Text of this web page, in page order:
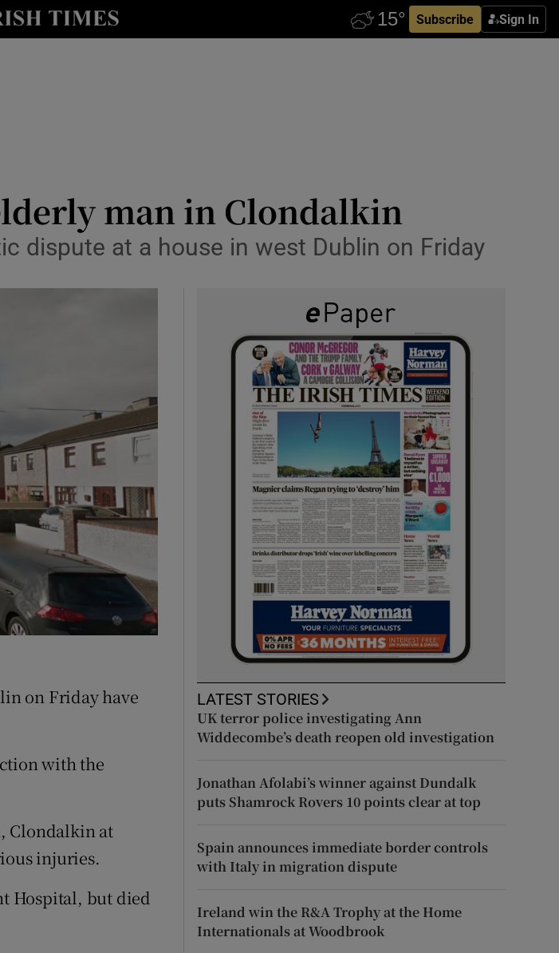
Subscribe Sign In
Show Technology sub sections
Show Gaeilge sub sections
Show History sub sections
man in Clondalkin
dispute at a house in west Dublin on Friday
on Friday have
with the
Clondalkin at
injuries.
Hospital, but died
LATEST STORIES
UK terror police investigating Ann
Widdecombe’s death reopen old investigation
Jonathan Afolabi’s winner against Dundalk
puts Shamrock Rovers 10 points clear at top
Spain announces immediate border controls
with Italy in migration dispute
Ireland win the R&A Trophy at the Home
Internationals at Woodbrook